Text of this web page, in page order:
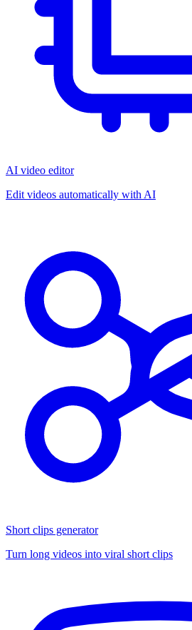
AI video editor
Edit videos automatically with AI
Short clips generator
Turn long videos into viral short clips